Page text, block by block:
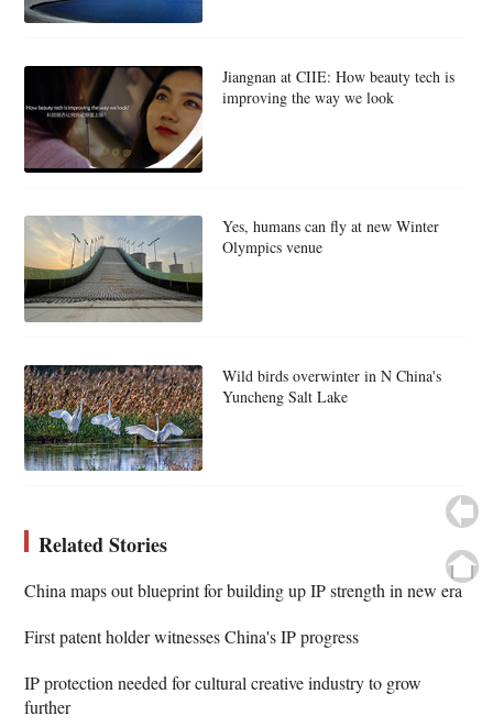
Jiangnan at CIIE: How beauty tech is
improving the way we look
Yes, humans can fly at new Winter
Olympics venue
Wild birds overwinter in N China's
Yuncheng Salt Lake
Related Stories
China maps out blueprint for building up IP strength in new era
First patent holder witnesses China's IP progress
IP protection needed for cultural creative industry to grow
further